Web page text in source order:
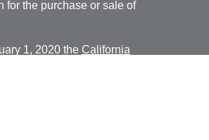
for the purchase or sale of
1, 2020 the California